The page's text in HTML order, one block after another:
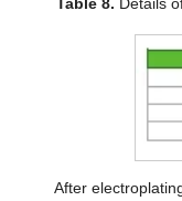
After